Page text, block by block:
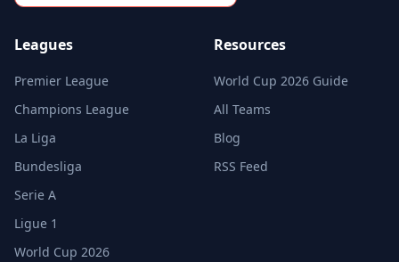
Leagues
Premier League
Champions League
La Liga
Bundesliga
Serie A
Ligue 1
World Cup 2026
Resources
World Cup 2026 Guide
All Teams
Blog
RSS Feed